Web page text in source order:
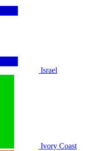
Israel
Ivory Coast